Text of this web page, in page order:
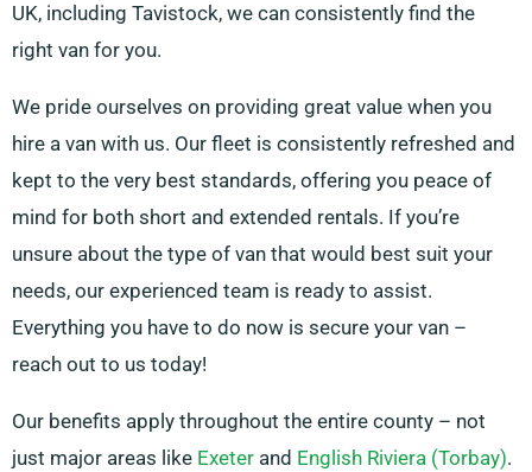
UK, including Tavistock, we can consistently find the
right van for you.
We pride ourselves on providing great value when you
hire a van with us. Our fleet is consistently refreshed and
kept to the very best standards, offering you peace of
mind for both short and extended rentals. If you’re
unsure about the type of van that would best suit your
needs, our experienced team is ready to assist.
Everything you have to do now is secure your van –
reach out to us today!
Our benefits apply throughout the entire county – not
just major areas like Exeter and English Riviera (Torbay).